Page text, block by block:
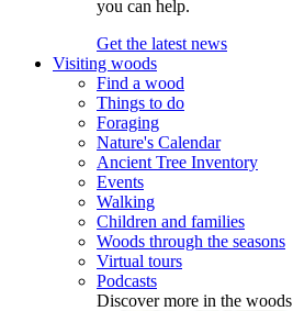
you can help.
Get the latest news
Visiting woods
Find a wood
Things to do
Foraging
Nature's Calendar
Ancient Tree Inventory
Events
Walking
Children and families
Woods through the seasons
Virtual tours
Podcasts
Discover more in the woods